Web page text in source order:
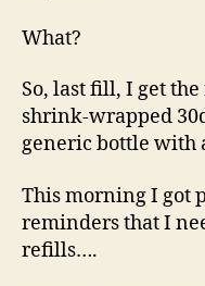
What?
So, last fill, I get
shrink-wrapped
generic bottle with
This morning I got
reminders that I
refills….